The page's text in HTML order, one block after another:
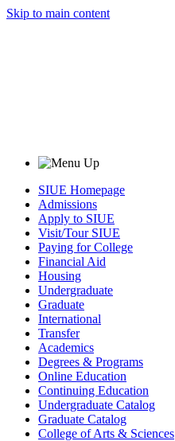
Skip to main content
SIUE Homepage
Admissions
Apply to SIUE
Visit/Tour SIUE
Paying for College
Financial Aid
Housing
Undergraduate
Graduate
International
Transfer
Academics
Degrees & Programs
Online Education
Continuing Education
Undergraduate Catalog
Graduate Catalog
College of Arts & Sciences